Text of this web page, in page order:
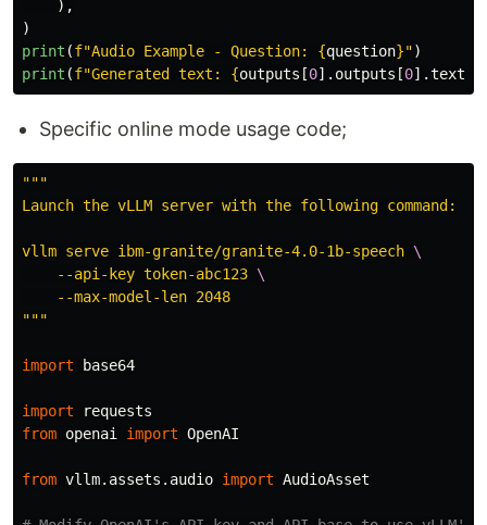
),
)
print (f"Audio Example - Question: {question}")
print (f"Generated text: {outputs [0]. outputs [0].text
Specific online mode usage code;
"""
Launch the vLLM server with the following command:
vllm serve ibm-granite/granite-4.0-1b-speech
    --api-key token-abc123
"""
import base64
import
requests
from openai import OpenAI
from vllm.assets.audio import AudioAsset